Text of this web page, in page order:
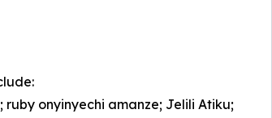
ruby onyinyechi amanze; Jelili Atiku;